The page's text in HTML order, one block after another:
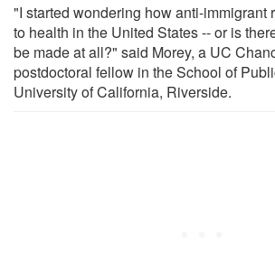
"I started wondering how anti-immigrant
to health in the United States -- or is
be made at all?" said Morey, a UC
postdoctoral fellow in the School of
University of California, Riverside.